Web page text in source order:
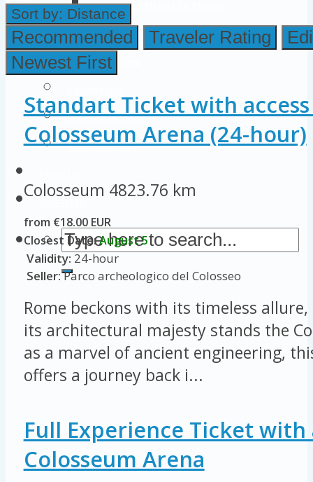
Colosseum Pictures & Photos
Roman Forum
Imperial Forums
Rome Attractions
Rome Tour Tips
Sort by: Distance
Recommended Traveler Rating
Newest First
Standart Ticket with
Colosseum Arena (24-hour)
Colosseum 4823.76 km
from €18.00 EUR
Closest Date:August 5
Validity: 24-hour
Seller:Parco archeologico del Colosseo
Rome beckons with its timeless
its architectural majesty stands the
as a marvel of ancient engineering,
offers a journey back i...
Full Experience Ticket with
Colosseum Arena